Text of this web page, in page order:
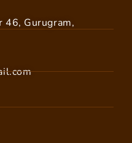
46, Gurugram,